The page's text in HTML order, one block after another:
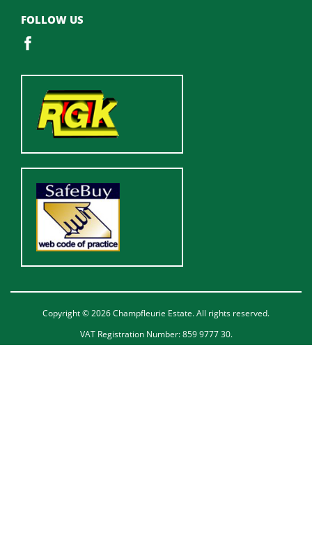
FOLLOW US
Copyright © 2026 Champfleurie Estate. All rights reserved.
VAT Registration Number: 859 9777 30.